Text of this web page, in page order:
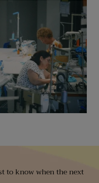
to know when the next